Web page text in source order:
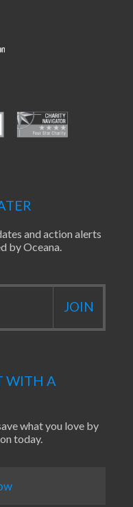
and action alerts
by Oceana.
WITH A
what you love by
today.